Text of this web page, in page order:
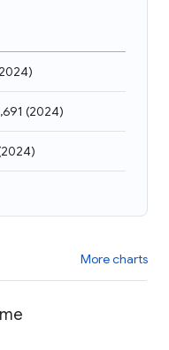
2024)
(2024)
2024)
More charts